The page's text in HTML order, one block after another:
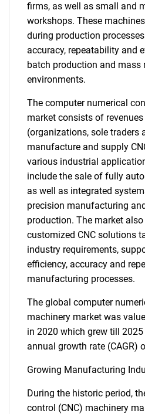
firms, as well as small and
workshops. These
during production
accuracy, repeatability and
batch production and mass
environments.
The computer numerical
market consists of
(organizations, sole traders
manufacture and supply
various industrial
include the sale of fully
as well as integrated
precision manufacturing
production. The market
customized CNC solutions
industry requirements,
efficiency, accuracy and
manufacturing processes.
The global computer
machinery market was
in 2020 which grew till
annual growth rate (CAGR)
Growing Manufacturing
During the historic period,
control (CNC) machinery